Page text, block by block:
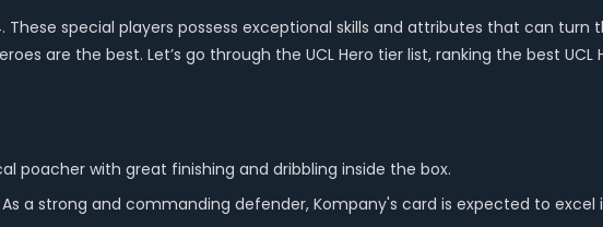
These special players possess exceptional skills and attributes that can
are the best. Let’s go through the UCL Hero tier list, ranking the best
poacher with great finishing and dribbling inside the box.
a strong and commanding defender, Kompany's card is expected to excel